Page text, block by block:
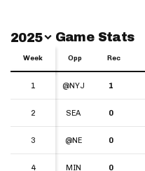
Switch Year
2025 Game Stats
Week Opp Rec
1 @NYJ 1
2 SEA 0
3 @NE 0
4 MIN 0
Week
1
2
3
4